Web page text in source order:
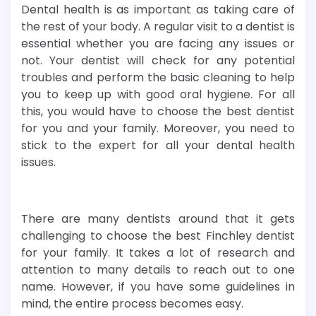
Dental health is as important as taking care of
the rest of your body. A regular visit to a dentist is
essential whether you are facing any issues or
not. Your dentist will check for any potential
troubles and perform the basic cleaning to help
you to keep up with good oral hygiene. For all
this, you would have to choose the best dentist
for you and your family. Moreover, you need to
stick to the expert for all your dental health
issues.
There are many dentists around that it gets
challenging to choose the best Finchley dentist
for your family. It takes a lot of research and
attention to many details to reach out to one
name. However, if you have some guidelines in
mind, the entire process becomes easy.